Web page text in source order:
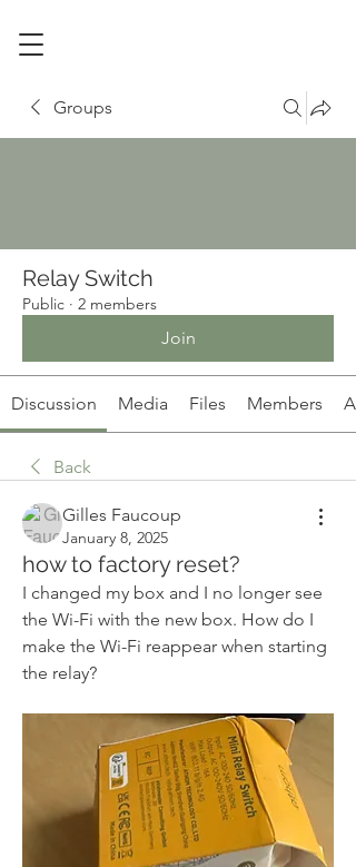
Groups
Relay Switch
Public · 2 members
Join
Discussion Media Files Members
Back
Gilles Faucoup
January 8, 2025
how to factory reset?
I changed my box and I no longer see
the Wi-Fi with the new box. How do I
make the Wi-Fi reappear when starting
the relay?